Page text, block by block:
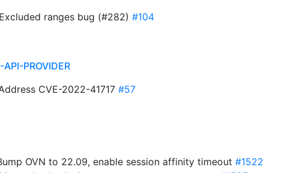
ranges bug (#282) #104
PROVIDER
CVE-2022-41717 #57
OVN to 22.09, enable session affinity timeout #1522